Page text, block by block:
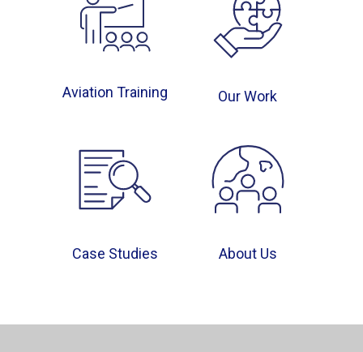
Aviation Training Our Work
Case Studies About Us